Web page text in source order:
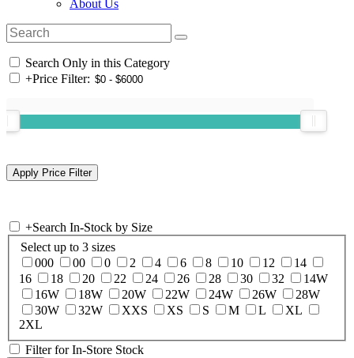
About Us
Search Only in this Category
+Price Filter:
+Search In-Stock by Size
Select up to 3 sizes
000
00 0 2 4 6 8 10 12
14
16
18 20 22 24 26 28 30 32
14W
16W
18W 20W 22W 24W 26W
28W
30W
32W XXS XS S M L
XL
2XL
Filter for In-Store Stock